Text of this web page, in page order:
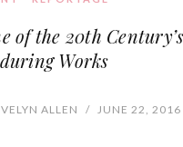
of the 20th Century’s
Works
ALLEN / JUNE 22, 2016